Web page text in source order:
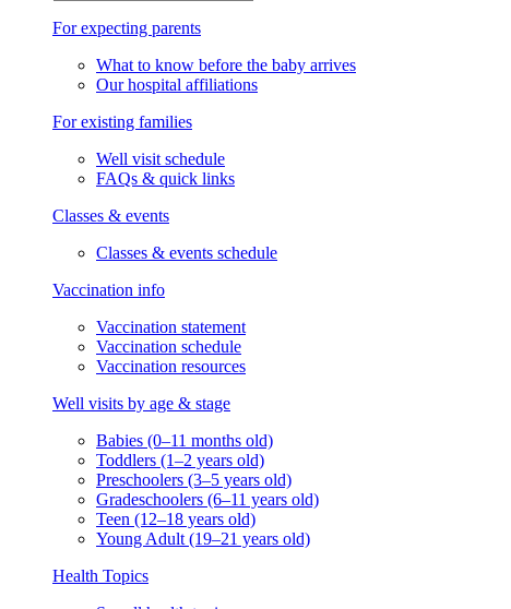
For expecting parents
What to know before the baby arrives
Our hospital affiliations
For existing families
Well visit schedule
FAQs & quick links
Classes & events
Classes & events schedule
Vaccination info
Vaccination statement
Vaccination schedule
Vaccination resources
Well visits by age & stage
Babies (0–11 months old)
Toddlers (1–2 years old)
Preschoolers (3–5 years old)
Gradeschoolers (6–11 years old)
Teen (12–18 years old)
Young Adult (19–21 years old)
Health Topics